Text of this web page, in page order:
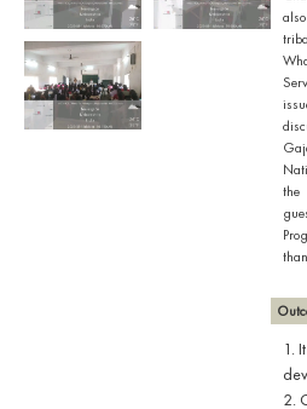
1.
2.